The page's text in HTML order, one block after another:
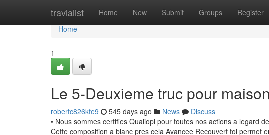
travialist Home New Submit Groups Register
Home
Home
1
Le 5-Deuxieme truc pour maison
robertc826kfe9 545 days ago News
Discuss
• Nous sommes certifies Qualiopi pour toutes nos actions a legard
Cette composition a blanc pres cela Avancee Recouvert toi permet